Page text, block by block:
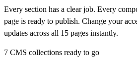
Every section has a clear job. Every
page is ready to publish. Change your
updates across all 15 pages instantly.
7 CMS collections ready to go